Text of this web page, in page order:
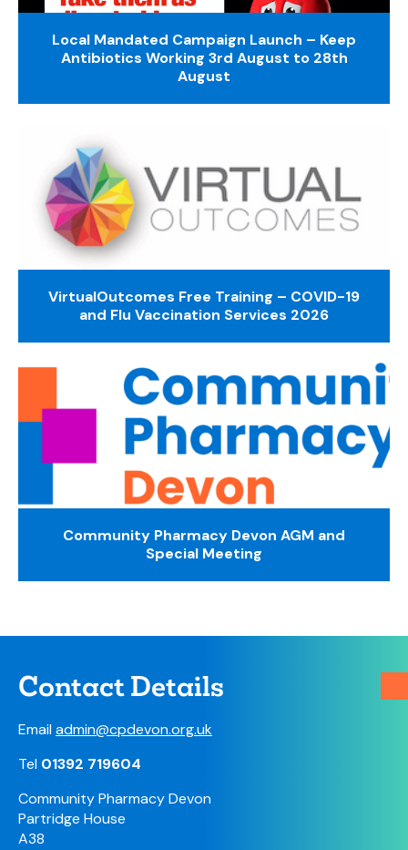
Local Mandated Campaign Launch – Keep
Antibiotics Working 3rd August to 28th
August
VirtualOutcomes Free Training – COVID-19
and Flu Vaccination Services 2026
Community Pharmacy Devon AGM and
Special Meeting
Contact Details
Emailadmin@cpdevon.org.uk
Tel 01392 719604
Community Pharmacy Devon
Partridge House
A38